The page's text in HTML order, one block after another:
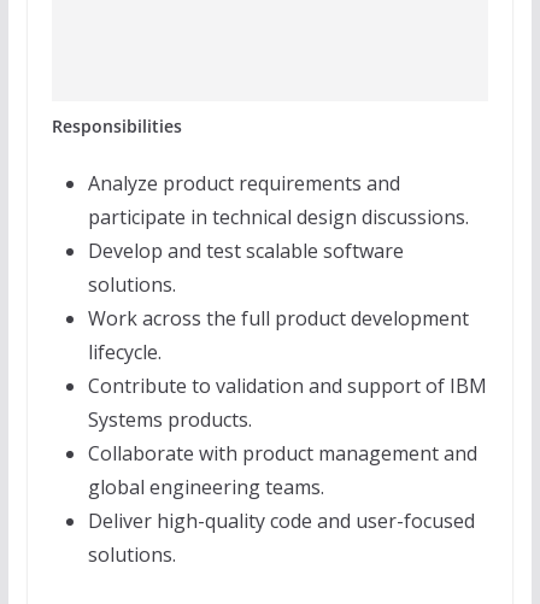
Responsibilities
Analyze product requirements and
participate in technical design discussions.
Develop and test scalable software
solutions.
Work across the full product development
lifecycle.
Contribute to validation and support of IBM
Systems products.
Collaborate with product management and
global engineering teams.
Deliver high-quality code and user-focused
solutions.